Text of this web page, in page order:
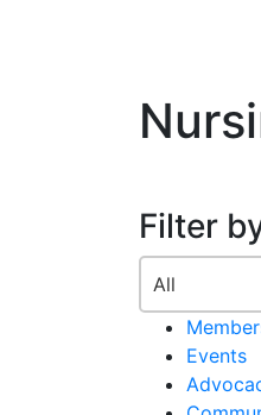
Filter
Events